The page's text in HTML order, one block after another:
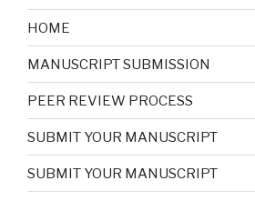
HOME
MANUSCRIPT SUBMISSION
PEER REVIEW PROCESS
SUBMIT YOUR MANUSCRIPT
SUBMIT YOUR MANUSCRIPT